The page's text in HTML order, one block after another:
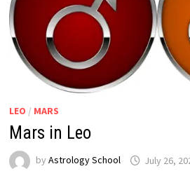
LEO / MARS
Mars in Leo
by Astrology School